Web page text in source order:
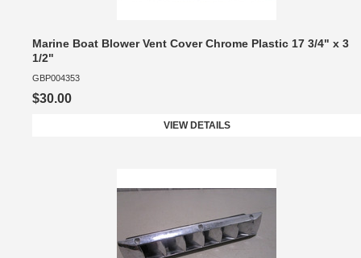
Marine Boat Blower Vent Cover Chrome Plastic 17 3/4" x 3
1/2"
GBP004353
$30.00
VIEW DETAILS